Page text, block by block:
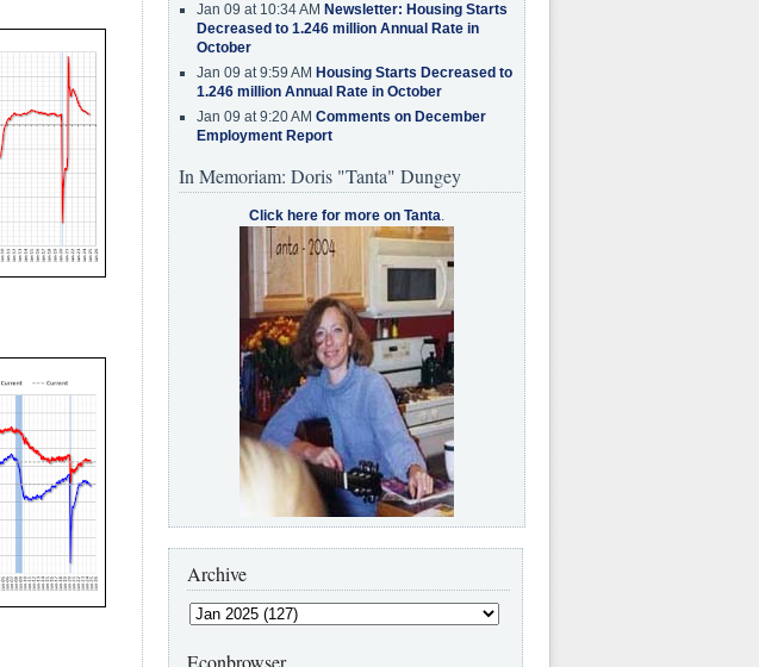
Jan 09 at 10:34 AM Newsletter: Housing Starts
Decreased to 1.246 million Annual Rate in
October
Jan 09 at 9:59 AM Housing Starts Decreased to
1.246 million Annual Rate in October
Jan 09 at 9:20 AM Comments on December
Employment Report
In Memoriam: Doris "Tanta" Dungey
Click here for more on Tanta.
Archive
Econbrowser